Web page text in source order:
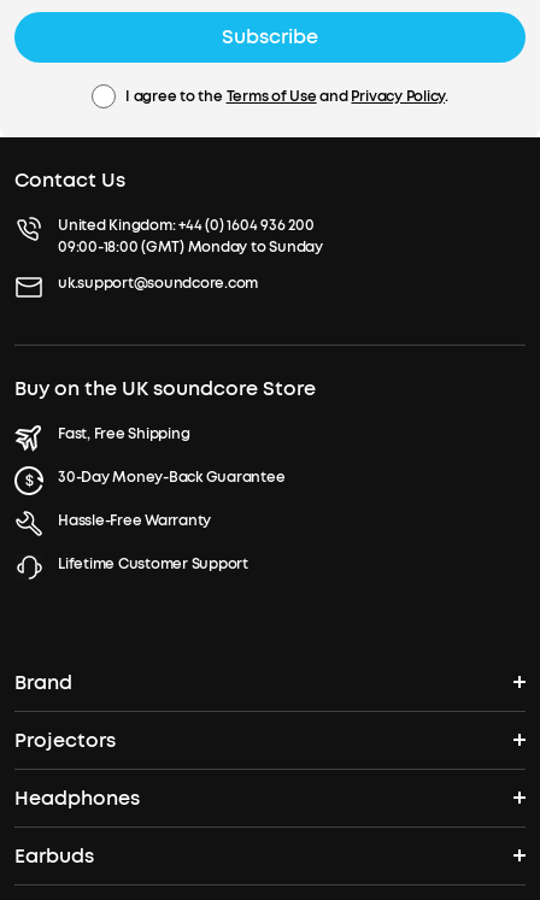
Subscribe
I agree to the Terms of UseandPrivacy Policy.
Contact Us
United Kingdom:+44 (0) 1604 936 200
09:00-18:00 (GMT) Monday to Sunday
uk.support@soundcore.com
Buy on the UK soundcore Store
Fast, Free Shipping
30-Day Money-Back Guarantee
Hassle-Free Warranty
Lifetime Customer Support
Brand
soundcore's Story
Where to Buy
Projectors
Nebula Projectors
4K projectors
Headphones
Wireless Headphones
Earbuds